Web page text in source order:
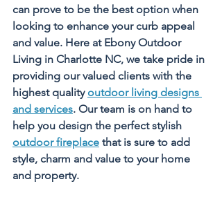
can prove to be the best option when
looking to enhance your curb appeal
and value. Here at Ebony Outdoor
Living in Charlotte NC, we take pride in
providing our valued clients with the
highest quality outdoor living designs
and services. Our team is on hand to
help you design the perfect stylish
outdoor fireplace that is sure to add
style, charm and value to your home
and property.